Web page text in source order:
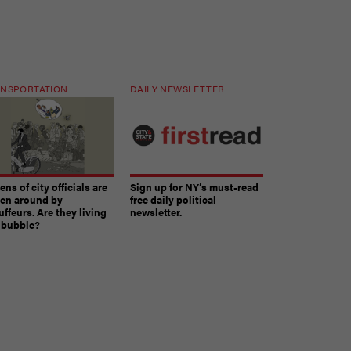
of city officials are
around by
Are they living
DAILY NEWSLETTER
Sign up for NY’s must-read
free daily political
newsletter.